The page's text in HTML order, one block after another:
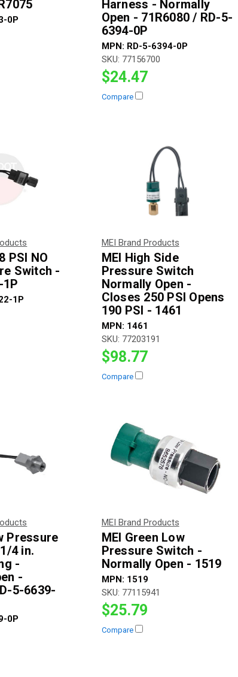
0P
Harness - Normally
Open - 71R6080 / RD-5-
6394-0P
MPN: RD-5-6394-0P
SKU: 77156700
$24.47
Compare
PSI NO
Switch -
1P
MEI Brand Products
MEI High Side
Pressure Switch
Normally Open -
Closes 250 PSI Opens
190 PSI - 1461
MPN: 1461
SKU: 77203191
$98.77
Compare
Pressure
4 in.
-
-
5-6639-
0P
MEI Brand Products
MEI Green Low
Pressure Switch -
Normally Open - 1519
MPN: 1519
SKU: 77115941
$25.79
Compare